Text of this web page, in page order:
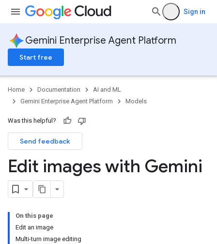
Sign in
Gemini Enterprise Agent Platform
Start free
Home Documentation
AI and ML
Gemini Enterprise Agent Platform
Models
Was this helpful?
Send feedback
Edit images with Gemini
On this page
Edit an image
Multi-turn image editing